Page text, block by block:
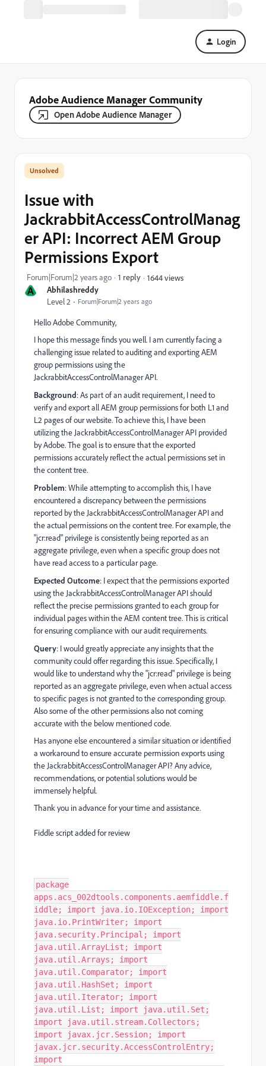
Login
Adobe Audience Manager Community
Open Adobe Audience Manager
A Abhilashreddy
Level 2 Forum|Forum|2 years ago
Issue with
JackrabbitAccessControlManag
er API: Incorrect AEM Group
Permissions Export
Forum|Forum|2 years ago 1 reply 1644 views
Hello Adobe Community,
I hope this message finds you well. I am currently facing a
challenging issue related to auditing and exporting AEM
group permissions using the
JackrabbitAccessControlManager API.
Background: As part of an audit requirement, I need to
verify and export all AEM group permissions for both L1 and
L2 pages of our website. To achieve this, I have been
utilizing the JackrabbitAccessControlManager API provided
by Adobe. The goal is to ensure that the exported
permissions accurately reflect the actual permissions set in
the content tree.
Problem: While attempting to accomplish this, I have
encountered a discrepancy between the permissions
reported by the JackrabbitAccessControlManager API and
the actual permissions on the content tree. For example, the
"jcr:read" privilege is consistently being reported as an
aggregate privilege, even when a specific group does not
have read access to a particular page.
Expected Outcome: I expect that the permissions exported
using the JackrabbitAccessControlManager API should
reflect the precise permissions granted to each group for
individual pages within the AEM content tree. This is critical
for ensuring compliance with our audit requirements.
Query: I would greatly appreciate any insights that the
community could offer regarding this issue. Specifically, I
would like to understand why the "jcr:read" privilege is being
reported as an aggregate privilege, even when actual access
to specific pages is not granted to the corresponding group.
Also some of the other permissions also not coming
accurate with the below mentioned code.
Has anyone else encountered a similar situation or identified
a workaround to ensure accurate permission exports using
the JackrabbitAccessControlManager API? Any advice,
recommendations, or potential solutions would be
immensely helpful.
Thank you in advance for your time and assistance.
Fiddle script added for review
package
apps.acs_002dtools.components.aemfiddle.f
iddle; import java.io.IOException; import
java.io.PrintWriter; import
java.security.Principal; import
java.util.ArrayList; import
java.util.Arrays; import
java.util.Comparator; import
java.util.HashSet; import
java.util.Iterator; import
java.util.List; import java.util.Set;
import java.util.stream.Collectors;
import javax.jcr.Session; import
javax.jcr.security.AccessControlEntry;
import